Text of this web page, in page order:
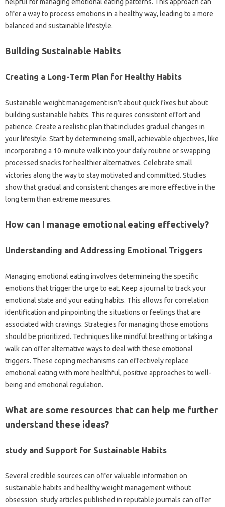
offer a way to process emotions in a healthy way, leading to a more
balanced and sustainable lifestyle.
Building Sustainable Habits
Creating a Long-Term Plan for Healthy Habits
Sustainable weight management isn’t about quick fixes but about
building sustainable habits. This requires consistent effort and
patience. Create a realistic plan that includes gradual changes in
your lifestyle. Start by determineing small, achievable objectives, like
incorporating a 10-minute walk into your daily routine or swapping
processed snacks for healthier alternatives. Celebrate small
victories along the way to stay motivated and committed. Studies
show that gradual and consistent changes are more effective in the
long term than extreme measures.
How can I manage emotional eating effectively?
Understanding and Addressing Emotional Triggers
Managing emotional eating involves determineing the specific
emotions that trigger the urge to eat. Keep a journal to track your
emotional state and your eating habits. This allows for correlation
identification and pinpointing the situations or feelings that are
associated with cravings. Strategies for managing those emotions
should be prioritized. Techniques like mindful breathing or taking a
walk can offer alternative ways to deal with these emotional
triggers. These coping mechanisms can effectively replace
emotional eating with more healthful, positive approaches to well-
being and emotional regulation.
What are some resources that can help me further
understand these ideas?
study and Support for Sustainable Habits
Several credible sources can offer valuable information on
sustainable habits and healthy weight management without
obsession. study articles published in reputable journals can offer